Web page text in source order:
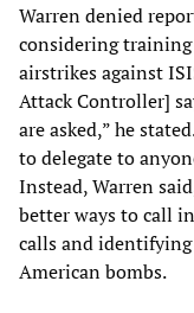
Warren denied
considering
airstrikes against
Attack Controller]
are asked,” he
to delegate to
Instead, Warren
better ways to call
calls and
American bombs.